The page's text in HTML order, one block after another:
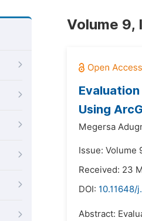
Volume 9,
Using
Megersa
Issue: Volume
Received: 23
DOI: 10.11648/
Abstract: